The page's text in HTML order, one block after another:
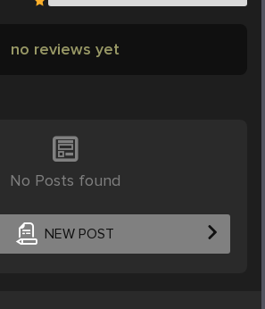
no reviews yet
No Posts found
NEW POST